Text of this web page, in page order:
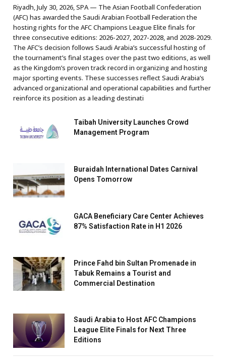
Riyadh, July 30, 2026, SPA — The Asian Football Confederation
(AFC) has awarded the Saudi Arabian Football Federation the
hosting rights for the AFC Champions League Elite finals for
three consecutive editions: 2026-2027, 2027-2028, and 2028-2029.
The AFC’s decision follows Saudi Arabia’s successful hosting of
the tournament’s final stages over the past two editions, as well
as the Kingdom’s proven track record in organizing and hosting
major sporting events. These successes reflect Saudi Arabia’s
advanced organizational and operational capabilities and further
reinforce its position as a leading destinati
Taibah University Launches Crowd
Management Program
Buraidah International Dates Carnival
Opens Tomorrow
GACA Beneficiary Care Center Achieves
87% Satisfaction Rate in H1 2026
Prince Fahd bin Sultan Promenade in
Tabuk Remains a Tourist and
Commercial Destination
Saudi Arabia to Host AFC Champions
League Elite Finals for Next Three
Editions